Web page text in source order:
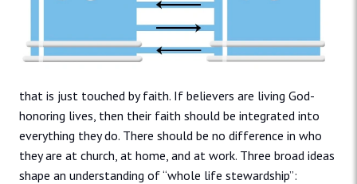
that is just touched by faith. If believers are living God-
honoring lives, then their faith should be integrated into
everything they do. There should be no difference in who
they are at church, at home, and at work. Three broad ideas
shape an understanding of “whole life stewardship”: